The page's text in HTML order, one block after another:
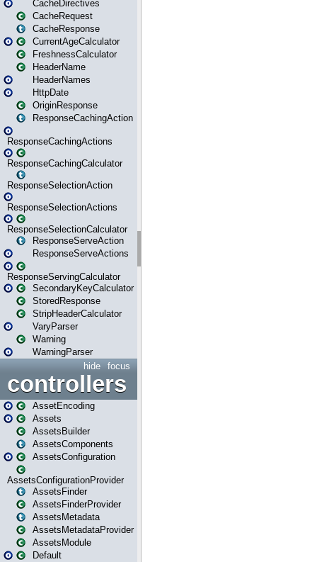
CacheDirectives
CacheRequest
CacheResponse
CurrentAgeCalculator
FreshnessCalculator
HeaderName
HeaderNames
HttpDate
OriginResponse
ResponseCachingAction
ResponseCachingActions
ResponseCachingCalculator
ResponseSelectionAction
ResponseSelectionActions
ResponseSelectionCalculator
ResponseServeAction
ResponseServeActions
ResponseServingCalculator
SecondaryKeyCalculator
StoredResponse
StripHeaderCalculator
VaryParser
Warning
WarningParser
focus
hide
controllers
AssetEncoding
Assets
AssetsBuilder
AssetsComponents
AssetsConfiguration
AssetsConfigurationProvider
AssetsFinder
AssetsFinderProvider
AssetsMetadata
AssetsMetadataProvider
AssetsModule
Default